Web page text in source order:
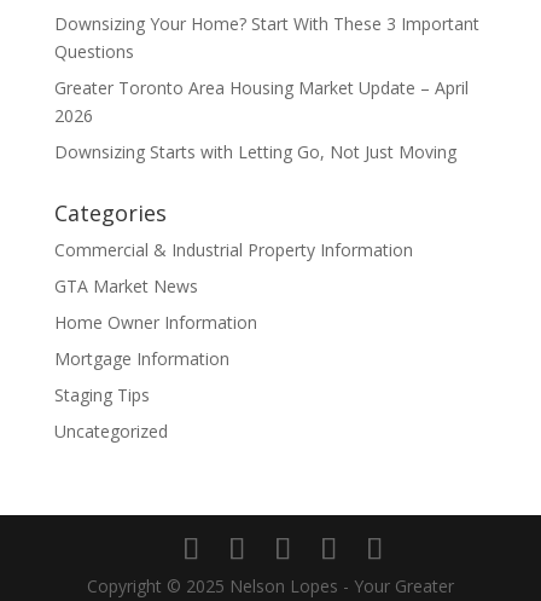
Downsizing Your Home? Start With These 3 Important
Questions
Greater Toronto Area Housing Market Update – April
2026
Downsizing Starts with Letting Go, Not Just Moving
Categories
Commercial & Industrial Property Information
GTA Market News
Home Owner Information
Mortgage Information
Staging Tips
Uncategorized
Copyright © 2025 Nelson Lopes - Your Greater